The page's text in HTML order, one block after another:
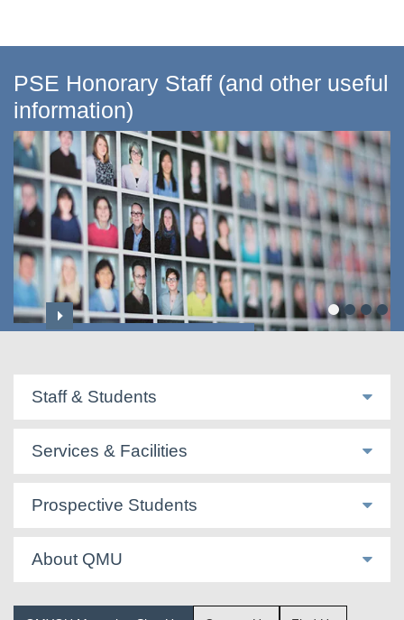
PSE Honorary Staff (and other useful
information)
Staff & Students
Services & Facilities
Prospective Students
About QMU